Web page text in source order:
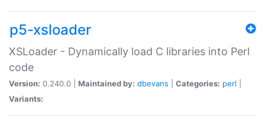
p5-xsloader
XSLoader - Dynamically load C libraries into Perl
code
Version: 0.240.0 | Maintained by: dbevans Categories: perl
Variants: